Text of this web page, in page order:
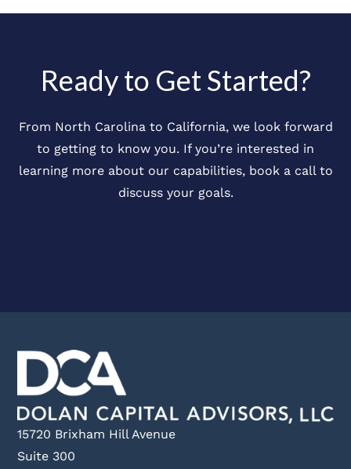
Ready to Get Started?
From North Carolina to California, we look forward
to getting to know you. If you’re interested in
learning more about our capabilities, book a call to
discuss your goals.
15720 Brixham Hill Avenue
Suite 300